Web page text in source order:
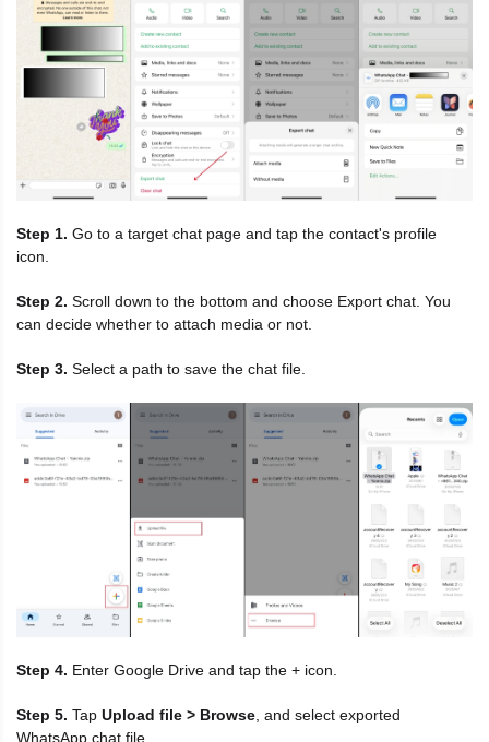
Step 1. Go to a target chat page and tap the contact's profile
icon.
Step 2. Scroll down to the bottom and choose Export chat. You
can decide whether to attach media or not.
Step 3. Select a path to save the chat file.
Step 4. Enter Google Drive and tap the + icon.
Step 5. Tap Upload file > Browse, and select exported
WhatsApp chat file.